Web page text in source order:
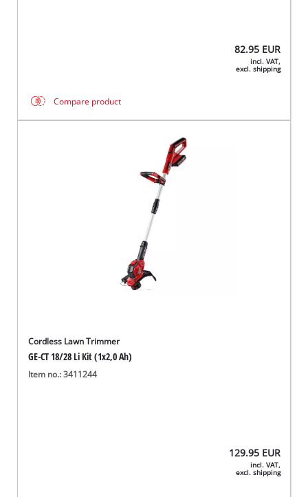
82.95 EUR
incl. VAT,
excl. shipping
Compare product
Cordless Lawn Trimmer
GE-CT 18/28 Li Kit (1x2,0 Ah)
Item no.: 3411244
129.95 EUR
incl. VAT,
excl. shipping